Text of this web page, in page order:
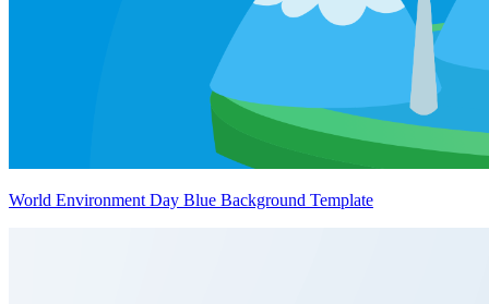
World Environment Day Blue Background Template